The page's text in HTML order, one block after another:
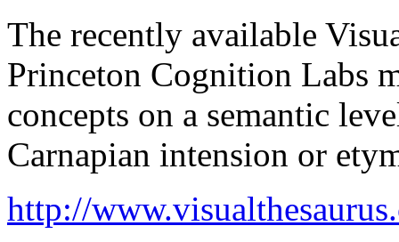
The recently available
Princeton Cognition Labs
concepts on a semantic
Carnapian intension or
http://